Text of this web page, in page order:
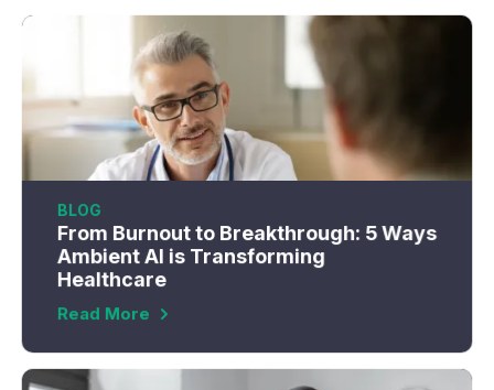
BLOG
From Burnout to Breakthrough: 5 Ways
Ambient AI is Transforming
Healthcare
Read More